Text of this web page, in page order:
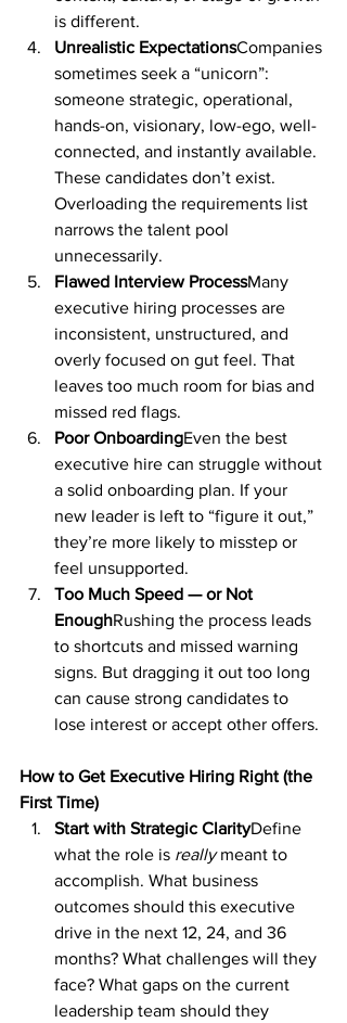
is different.
Unrealistic ExpectationsCompanies
sometimes seek a “unicorn”:
someone strategic, operational,
hands-on, visionary, low-ego, well-
connected, and instantly available.
These candidates don’t exist.
Overloading the requirements list
narrows the talent pool
unnecessarily.
Flawed Interview ProcessMany
executive hiring processes are
inconsistent, unstructured, and
overly focused on gut feel. That
leaves too much room for bias and
missed red flags.
Poor OnboardingEven the best
executive hire can struggle without
a solid onboarding plan. If your
new leader is left to “figure it out,”
they’re more likely to misstep or
feel unsupported.
Too Much Speed — or Not
EnoughRushing the process leads
to shortcuts and missed warning
signs. But dragging it out too long
can cause strong candidates to
lose interest or accept other offers.
How to Get Executive Hiring Right (the
First Time)
Start with Strategic ClarityDefine
what the role is really meant to
accomplish. What business
outcomes should this executive
drive in the next 12, 24, and 36
months? What challenges will they
face? What gaps on the current
leadership team should they